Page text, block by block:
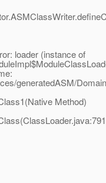
loader (instance of
generatedASM/
Method)